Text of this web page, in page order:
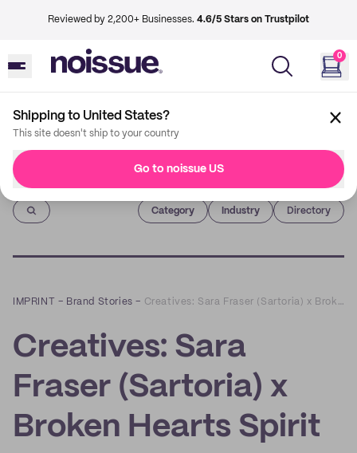
Reviewed by 2,200+ Businesses. 4.6/5 Stars on Trustpilot
0
Shipping to United States?
This site doesn't ship to your country
Go to noissue US
Imprint
Category Industry Directory
IMPRINT – Brand Stories – Creatives: Sara Fraser (Sartoria) x Broken Hearts Spirit
Creatives: Sara
Fraser (Sartoria) x
Broken Hearts Spirit